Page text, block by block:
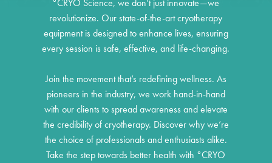
°CRYO Science, we don’t just innovate—we
revolutionize. Our state-of-the-art cryotherapy
equipment is designed to enhance lives, ensuring
every session is safe, effective, and life-changing.
Join the movement that’s redefining wellness. As
pioneers in the industry, we work hand-in-hand
with our clients to spread awareness and elevate
the credibility of cryotherapy. Discover why we’re
the choice of professionals and enthusiasts alike.
Take the step towards better health with °CRYO